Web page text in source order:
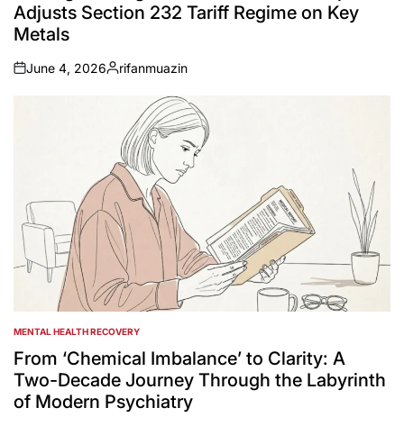
Adjusts Section 232 Tariff Regime on Key
Metals
on
June 4, 2026
Posted
rifanmuazin
POSTED
IN
MENTAL HEALTH RECOVERY
From ‘Chemical Imbalance’ to Clarity: A
Two-Decade Journey Through the Labyrinth
of Modern Psychiatry